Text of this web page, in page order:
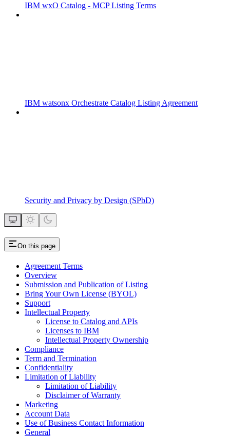
IBM wxO Catalog - MCP Listing Terms
IBM watsonx Orchestrate Catalog Listing Agreement
Security and Privacy by Design (SPbD)
On this page
Agreement Terms
Overview
Submission and Publication of Listing
Bring Your Own License (BYOL)
Support
Intellectual Property
License to Catalog and APIs
Licenses to IBM
Intellectual Property Ownership
Compliance
Term and Termination
Confidentiality
Limitation of Liability
Limitation of Liability
Disclaimer of Warranty
Marketing
Account Data
Use of Business Contact Information
General